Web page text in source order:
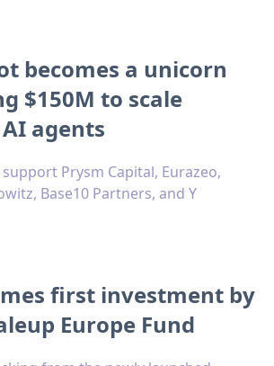
becomes a unicorn
$150M to scale
agents
support Prysm Capital, Eurazeo,
Base10 Partners, and Y
first investment by
Europe Fund